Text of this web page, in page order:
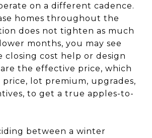
on a different cadence.
homes throughout the
does not tighten as much
months, you may see
closing cost help or design
the effective price, which
price, lot premium, upgrades,
to get a true apples-to-
between a winter